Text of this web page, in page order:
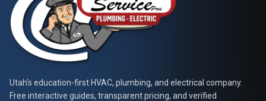
At Your Service Pros
Utah's education-first HVAC, plumbing, and electrical company.
Free interactive guides, transparent pricing, and verified